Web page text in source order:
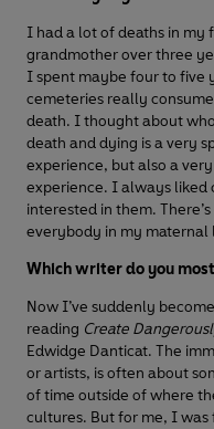
I had a lot of deaths in my
grandmother over three
I spent maybe four to five
cemeteries really
death. I thought about
death and dying is a very
experience, but also a
experience. I always liked
interested in them.
everybody in my maternal
Which writer do you
Now I’ve suddenly
reading Create
Edwidge Danticat. The
or artists, is often about
of time outside of where
cultures. But for me, I